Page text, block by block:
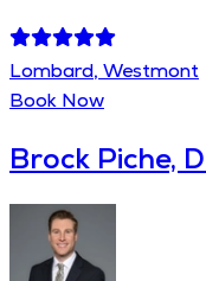
Lombard, Westmont
Book Now
Brock Piche,